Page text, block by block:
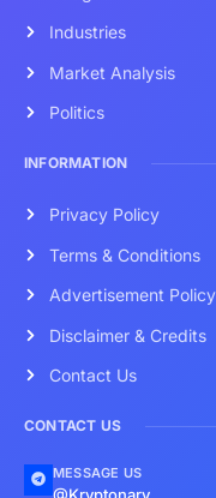
Industries
Market Analysis
Politics
INFORMATION
Privacy Policy
Terms & Conditions
Advertisement Policy
Disclaimer & Credits
Contact Us
CONTACT US
MESSAGE US